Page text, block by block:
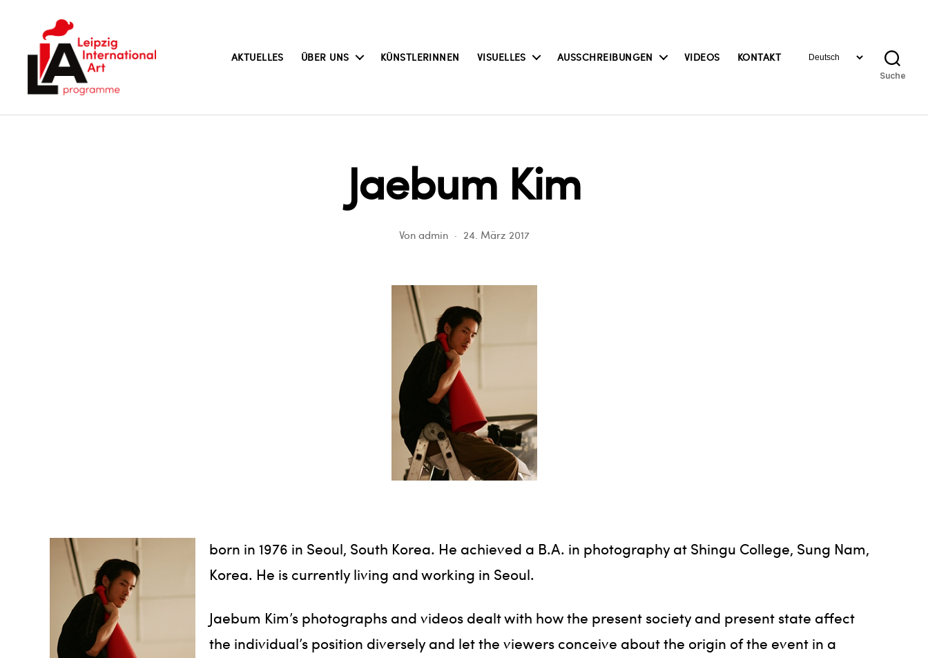
AKTUELLES ÜBER UNS KÜNSTLERINNEN VISUELLES AUSSCHREIBUNGEN VIDEOS KONTAKTSprache
Suche
Jaebum Kim
Von admin 24. März 2017
born in 1976 in Seoul, South Korea. He achieved a B.A. in photography at Shingu College, Sung Nam,
Korea. He is currently living and working in Seoul.
Jaebum Kim’s photographs and videos dealt with how the present society and present state affect
the individual’s position diversely and let the viewers conceive about the origin of the event in a